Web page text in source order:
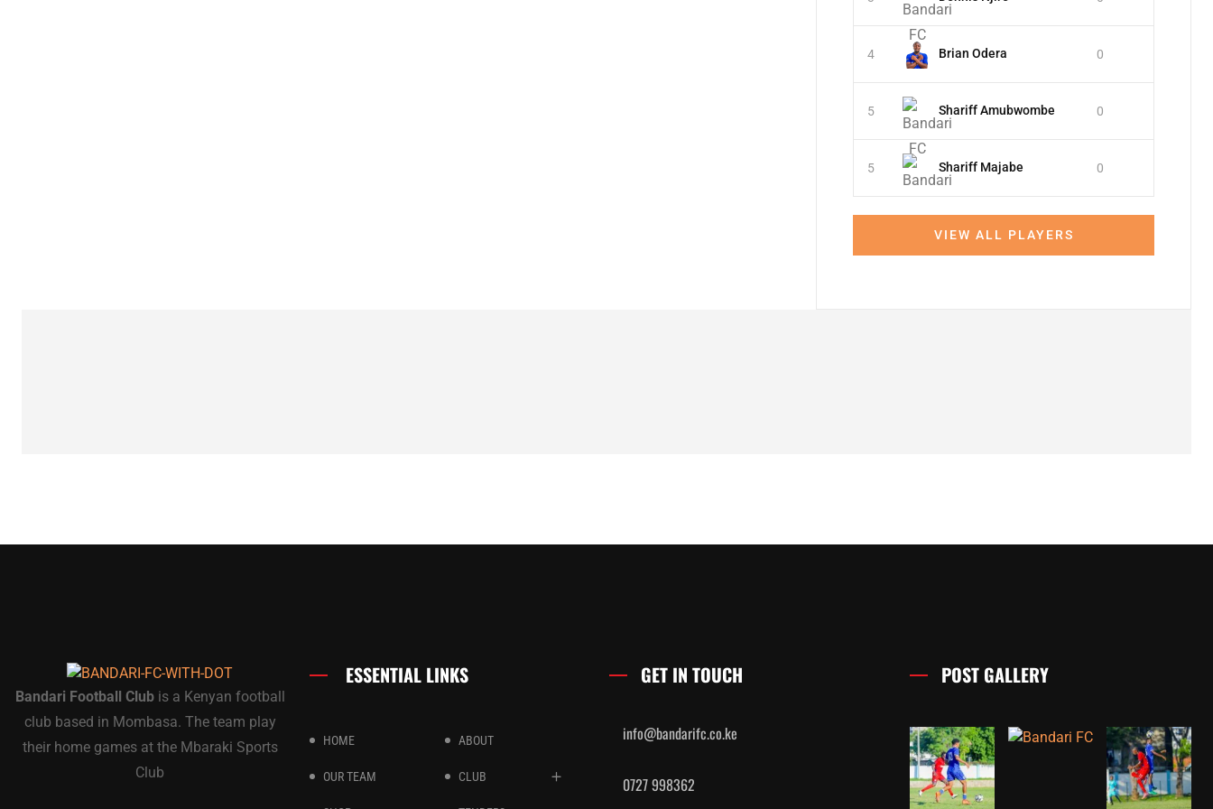
4 Brian Odera 0
5 Shariff Amubwombe 0
5 Shariff Majabe 0
VIEW ALL PLAYERS
Bandari Football Clubis a Kenyan football
club based in Mombasa. The team play
their home games at the Mbaraki Sports
Club
ESSENTIAL LINKS
HOME ABOUT
OUR TEAM CLUB
GET IN TOUCH
info@bandarifc.co.ke
0727 998362
POST GALLERY